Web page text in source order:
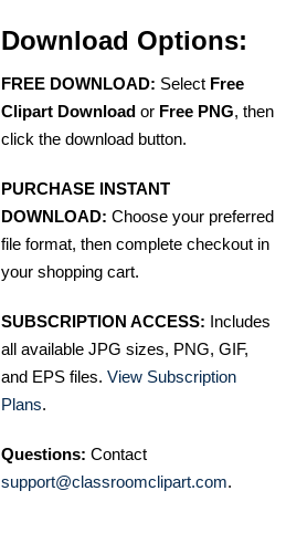
Download Options:
FREE DOWNLOAD: Select Free
Clipart Download or Free PNG, then
click the download button.
PURCHASE INSTANT
DOWNLOAD: Choose your preferred
file format, then complete checkout in
your shopping cart.
SUBSCRIPTION ACCESS: Includes
all available JPG sizes, PNG, GIF,
and EPS files. View Subscription
Plans.
Questions: Contact
support@classroomclipart.com.